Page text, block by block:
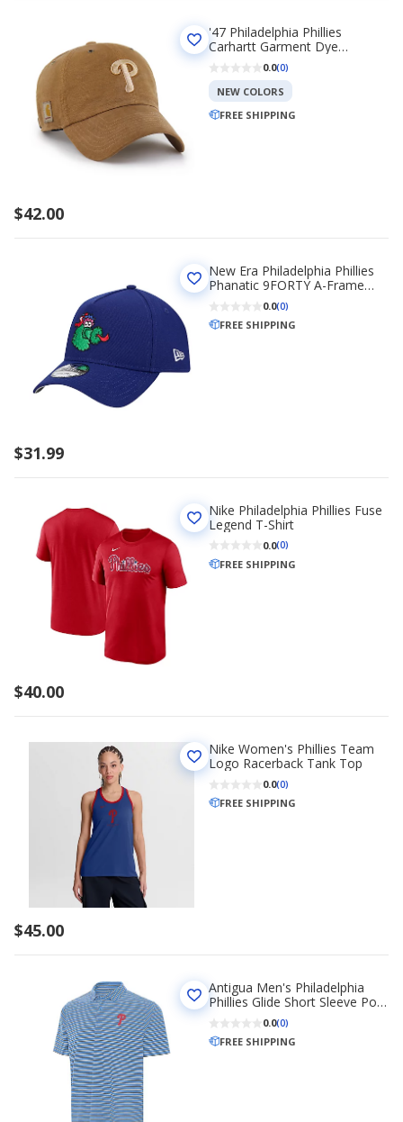
$42.00
'47 Philadelphia Phillies
Carhartt Garment Dye
Collection Clean Up Cap
0.0(0)
NEW COLORS
FREE SHIPPING
$31.99
New Era Philadelphia Phillies
Phanatic 9FORTY A-Frame
Adjustable Hat
0.0(0)
FREE SHIPPING
$40.00
Nike Philadelphia Phillies Fuse
Legend T-Shirt
0.0(0)
FREE SHIPPING
$45.00
Nike Women's Phillies Team
Logo Racerback Tank Top
0.0(0)
FREE SHIPPING
Antigua Men's Philadelphia
Phillies Glide Short Sleeve Polo
0.0(0)
FREE SHIPPING